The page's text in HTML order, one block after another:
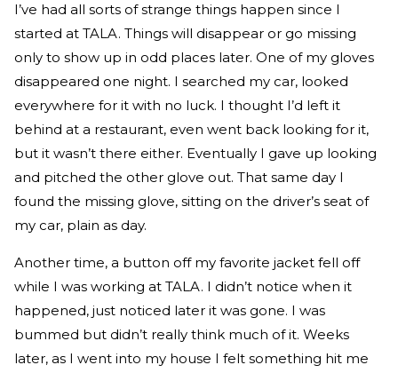
I’ve had all sorts of strange things happen since I
started at TALA. Things will disappear or go missing
only to show up in odd places later. One of my gloves
disappeared one night. I searched my car, looked
everywhere for it with no luck. I thought I’d left it
behind at a restaurant, even went back looking for it,
but it wasn’t there either. Eventually I gave up looking
and pitched the other glove out. That same day I
found the missing glove, sitting on the driver’s seat of
my car, plain as day.
Another time, a button off my favorite jacket fell off
while I was working at TALA. I didn’t notice when it
happened, just noticed later it was gone. I was
bummed but didn’t really think much of it. Weeks
later, as I went into my house I felt something hit me